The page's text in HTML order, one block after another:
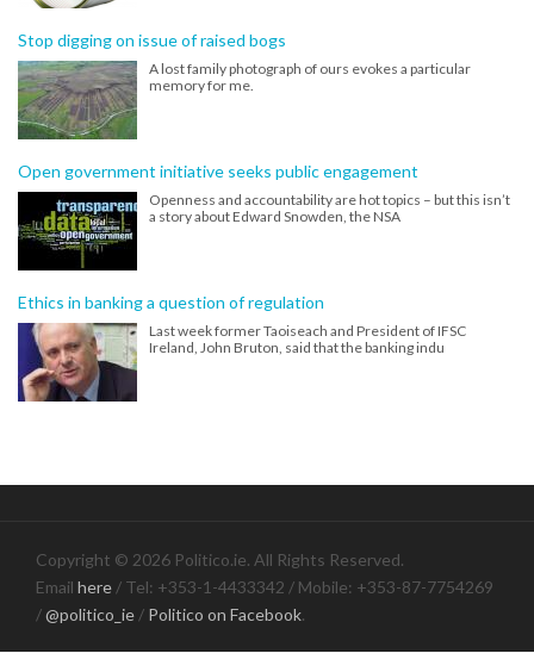
Stop digging on issue of raised bogs
A lost family photograph of ours evokes a particular
memory for me.
Open government initiative seeks public engagement
Openness and accountability are hot topics – but this isn’t
a story about Edward Snowden, the NSA
Ethics in banking a question of regulation
Last week former Taoiseach and President of IFSC
Ireland, John Bruton, said that the banking indu
Copyright © 2026 Politico.ie. All Rights Reserved.
Email here / Tel: +353-1-4433342 / Mobile: +353-87-7754269
/@politico_ie / Politico on Facebook.